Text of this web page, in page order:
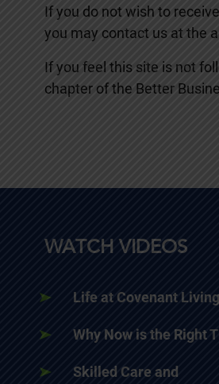
If you do not wish to
you may contact us at the
If you feel this site is not
chapter of the Better
WATCH VIDEOS
Life at Covenant Living
Why Now is the Right
Skilled Care and